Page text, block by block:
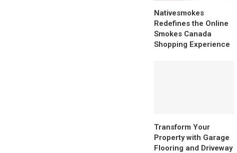
Nativesmokes
Redefines the Online
Smokes Canada
Shopping Experience
Transform Your
Property with Garage
Flooring and Driveway